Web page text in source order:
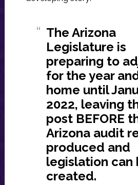
The Arizona
Legislature is
preparing to
for the year
home until
2022, leaving
post BEFORE
Arizona audit
produced and
legislation can
created.